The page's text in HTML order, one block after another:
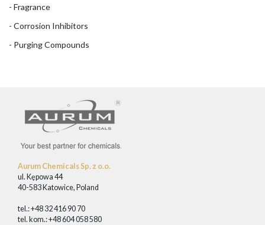
- Fragrance
- Corrosion Inhibitors
- Purging Compounds
Aurum Chemicals Sp. z o.o.
ul. Kępowa 44
40-583 Katowice, Poland
tel.: +48 32 416 90 70
tel. kom.: +48 604 058 580